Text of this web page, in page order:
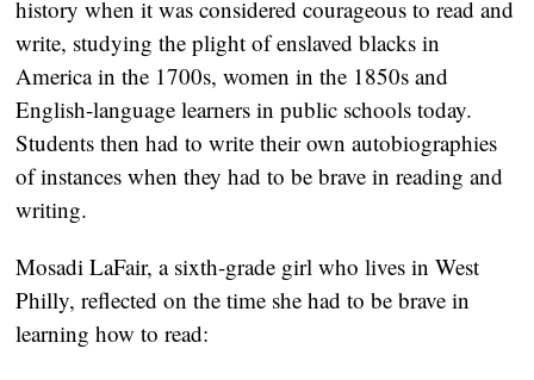
history when it was considered courageous to read and
write, studying the plight of enslaved blacks in
America in the 1700s, women in the 1850s and
English-language learners in public schools today.
Students then had to write their own autobiographies
of instances when they had to be brave in reading and
writing.
Mosadi LaFair, a sixth-grade girl who lives in West
Philly, reflected on the time she had to be brave in
learning how to read: